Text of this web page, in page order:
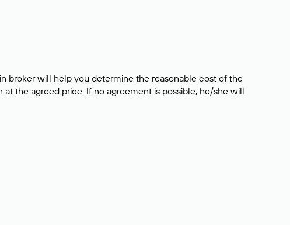
broker will help you determine the reasonable cost of the
the agreed price. If no agreement is possible, he/she will